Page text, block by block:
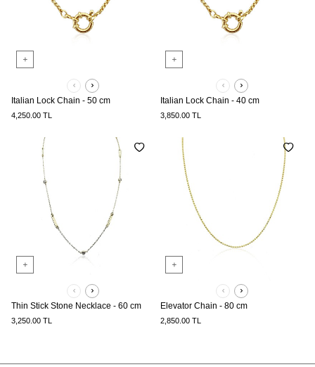
Italian Lock Chain - 50 cm
4,250.00 TL
Italian Lock Chain - 40 cm
3,850.00 TL
Thin Stick Stone Necklace - 60 cm
3,250.00 TL
Elevator Chain - 80 cm
2,850.00 TL